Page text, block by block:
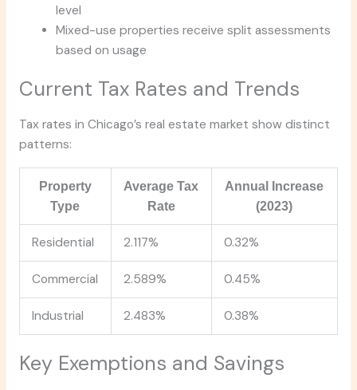
level
Mixed-use properties receive split assessments
based on usage
Current Tax Rates and Trends
Tax rates in Chicago’s real estate market show distinct
patterns:
Property
Type
Average Tax
Rate
Annual Increase
(2023)
Residential 2.117% 0.32%
Commercial 2.589% 0.45%
Industrial 2.483% 0.38%
Key Exemptions and Savings